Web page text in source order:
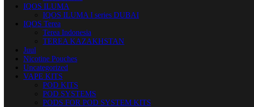
IQOS ILUMA
IQOS ILUMA I series DUBAI
IQOS Terea
Terea Indonesia
TEREA KAZAKHSTAN
Juul
Nicotine Pouches
Uncategorized
VAPE KITS
POD KITS
POD SYSTEMS
PODS FOR POD SYSTEM KITS